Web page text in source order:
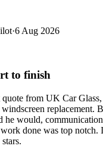
·6 Aug 2026
to finish
from UK Car Glass,
replacement.
he would,
done was top notch.